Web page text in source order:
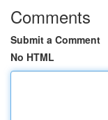
Comments
Submit a Comment
No HTML